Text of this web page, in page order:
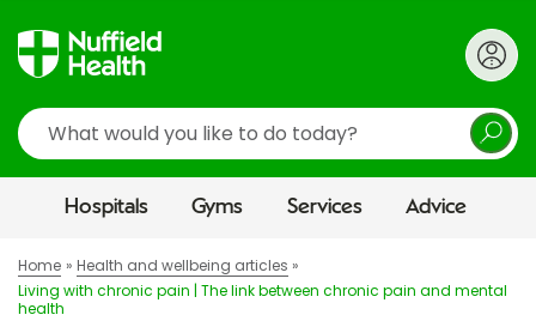
Search
Hospitals Gyms Services Advice
Home
Health and wellbeing articles
Living with chronic pain | The link between chronic pain and mental
health